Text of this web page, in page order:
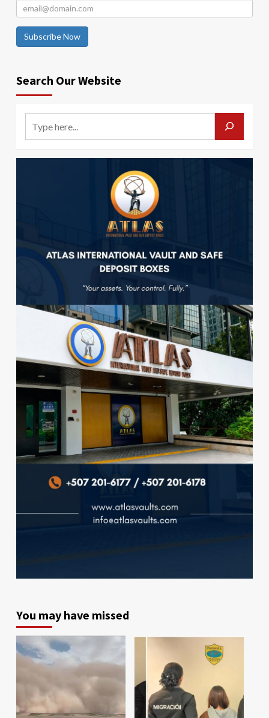
Subscribe Now
Search Our Website
You may have missed